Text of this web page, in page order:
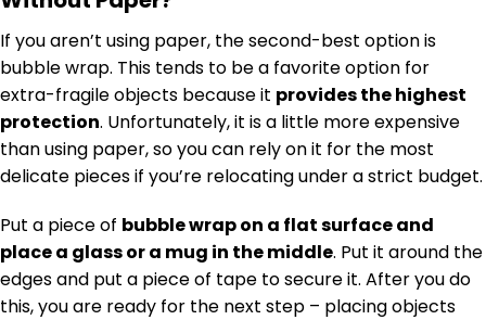
If you aren’t using paper, the second-best option is
bubble wrap. This tends to be a favorite option for
extra-fragile objects because it provides the highest
protection. Unfortunately, it is a little more expensive
than using paper, so you can rely on it for the most
delicate pieces if you’re relocating under a strict budget.
Put a piece of bubble wrap on a flat surface and
place a glass or a mug in the middle. Put it around the
edges and put a piece of tape to secure it. After you do
this, you are ready for the next step – placing objects